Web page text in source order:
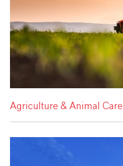
Agriculture & Animal Care